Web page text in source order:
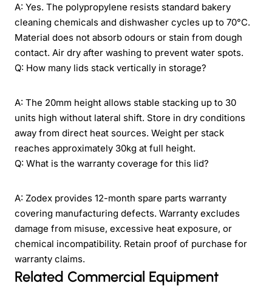
A: Yes. The polypropylene resists standard bakery
cleaning chemicals and dishwasher cycles up to 70°C.
Material does not absorb odours or stain from dough
contact. Air dry after washing to prevent water spots.
Q: How many lids stack vertically in storage?
A: The 20mm height allows stable stacking up to 30
units high without lateral shift. Store in dry conditions
away from direct heat sources. Weight per stack
reaches approximately 30kg at full height.
Q: What is the warranty coverage for this lid?
A: Zodex provides 12-month spare parts warranty
covering manufacturing defects. Warranty excludes
damage from misuse, excessive heat exposure, or
chemical incompatibility. Retain proof of purchase for
warranty claims.
Related Commercial Equipment